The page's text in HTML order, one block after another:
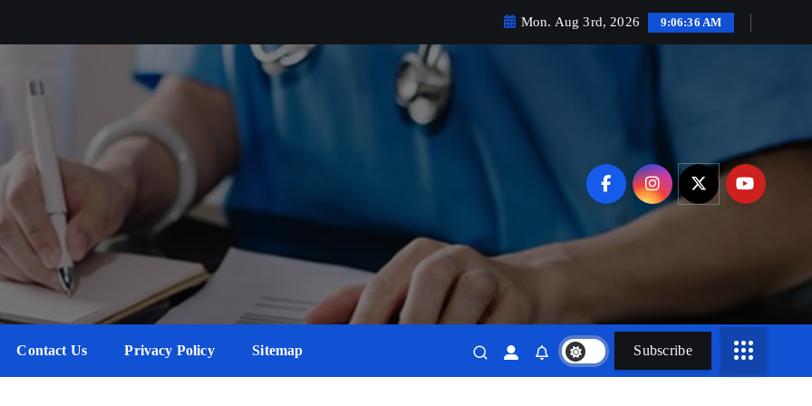
Mon. Aug 3rd, 2026 9:06:38 AM
Contact Us Privacy Policy Sitemap Subscribe